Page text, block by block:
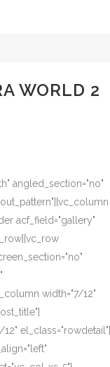
WORLD 2
angled_section="no"
acf_field="gallery"
width="7/12"
el_class="rowdetail"]